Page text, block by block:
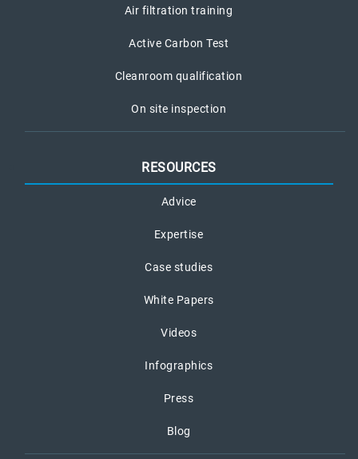
Air filtration training
Active Carbon Test
Cleanroom qualification
On site inspection
RESOURCES
Advice
Expertise
Case studies
White Papers
Videos
Infographics
Press
Blog